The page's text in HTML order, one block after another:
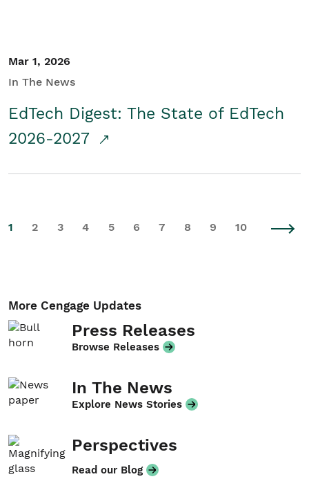
Mar 1, 2026
In The News
EdTech Digest: The State of EdTech
2026-2027
1 2 3 4 5 6 7 8 9 10
More Cengage Updates
Press Releases
Browse Releases
In The News
Explore News Stories
Perspectives
Read our Blog